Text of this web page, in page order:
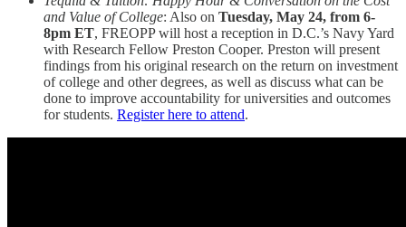
and Value of College: Also on Tuesday, May 24, from 6-
8pm ET, FREOPP will host a reception in D.C.’s Navy Yard
with Research Fellow Preston Cooper. Preston will present
findings from his original research on the return on investment
of college and other degrees, as well as discuss what can be
done to improve accountability for universities and outcomes
for students. Register here to attend.